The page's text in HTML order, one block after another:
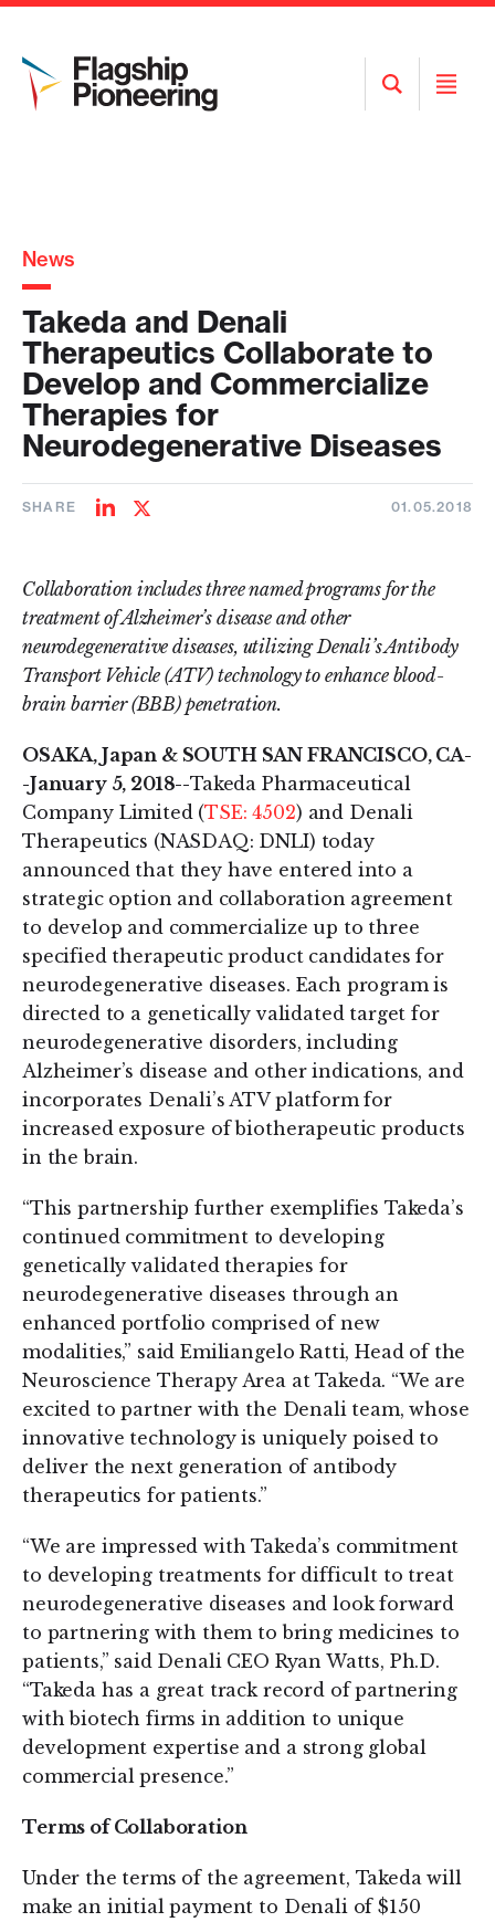
Open
Search
Open
News
Takeda and Denali
Therapeutics Collaborate to
Develop and Commercialize
Therapies for
Neurodegenerative Diseases
SHARE
ShareShare
01.05.2018
Collaboration includes three named programs for the
treatment of Alzheimer’s disease and other
neurodegenerative diseases, utilizing Denali’s Antibody
Transport Vehicle (ATV) technology to enhance blood-
brain barrier (BBB) penetration.
OSAKA, Japan & SOUTH SAN FRANCISCO, CA-
-January 5, 2018--Takeda Pharmaceutical
Company Limited (TSE: 4502) and Denali
Therapeutics (NASDAQ: DNLI) today
announced that they have entered into a
strategic option and collaboration agreement
to develop and commercialize up to three
specified therapeutic product candidates for
neurodegenerative diseases. Each program is
directed to a genetically validated target for
neurodegenerative disorders, including
Alzheimer’s disease and other indications, and
incorporates Denali’s ATV platform for
increased exposure of biotherapeutic products
in the brain.
“This partnership further exemplifies Takeda’s
continued commitment to developing
genetically validated therapies for
neurodegenerative diseases through an
enhanced portfolio comprised of new
modalities,” said Emiliangelo Ratti, Head of the
Neuroscience Therapy Area at Takeda. “We are
excited to partner with the Denali team, whose
innovative technology is uniquely poised to
deliver the next generation of antibody
therapeutics for patients.”
“We are impressed with Takeda’s commitment
to developing treatments for difficult to treat
neurodegenerative diseases and look forward
to partnering with them to bring medicines to
patients,” said Denali CEO Ryan Watts, Ph.D.
“Takeda has a great track record of partnering
with biotech firms in addition to unique
development expertise and a strong global
commercial presence.”
Terms of Collaboration
Under the terms of the agreement, Takeda will
make an initial payment to Denali of $150